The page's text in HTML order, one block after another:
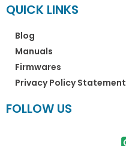
QUICK LINKS
Blog
Manuals
Firmwares
Privacy Policy Statement
FOLLOW US